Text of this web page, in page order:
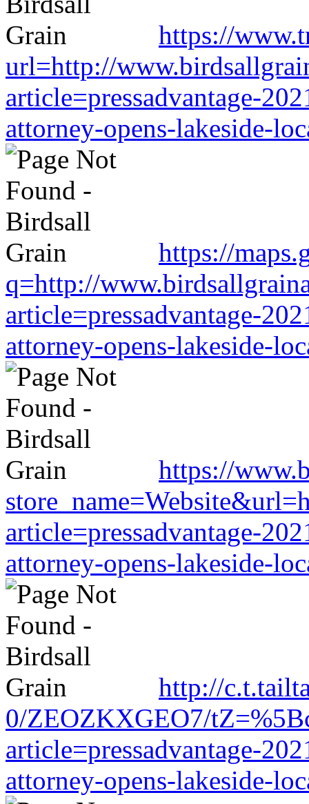
https://
url=http://
article=pressadvantage-
attorney-opens-lakeside-
https://
q=http://
article=pressadvantage-
attorney-opens-lakeside-
https://
article=pressadvantage-
attorney-opens-lakeside-
http://
0/ZEOZKXGEO7/
article=pressadvantage-
attorney-opens-lakeside-